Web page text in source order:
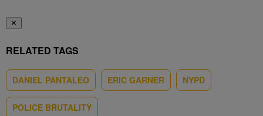
✕
RELATED TAGS
DANIEL PANTALEO ERIC GARNER NYPD
POLICE BRUTALITY